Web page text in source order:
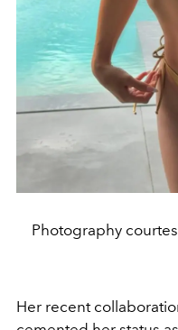
Photography
Her recent